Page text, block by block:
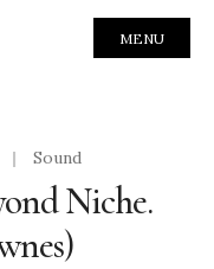
MENU
| Sound
Niche.